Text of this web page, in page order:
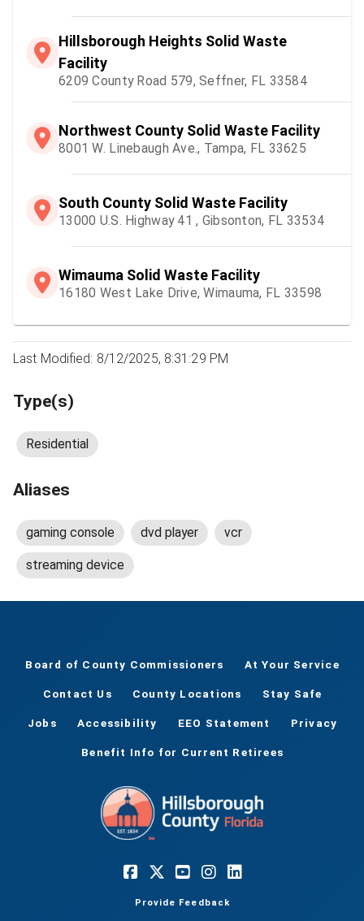
Hillsborough Heights Solid Waste
Facility
6209 County Road 579, Seffner, FL 33584
Northwest County Solid Waste Facility
8001 W. Linebaugh Ave., Tampa, FL 33625
South County Solid Waste Facility
13000 U.S. Highway 41 , Gibsonton, FL 33534
Wimauma Solid Waste Facility
16180 West Lake Drive, Wimauma, FL 33598
Last Modified: 8/12/2025, 8:31:29 PM
Type(s)
Residential
Aliases
gaming console dvd player vcr
streaming device
Board of County Commissioners At Your Service
Contact Us County Locations Stay Safe
Jobs Accessibility EEO Statement Privacy
Benefit Info for Current Retirees
Provide Feedback